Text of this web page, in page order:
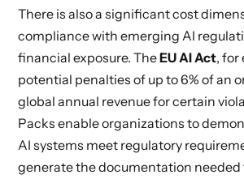
There is also a significant cost
compliance with emerging AI
financial exposure. TheEU AI Act, for
potential penalties of up to 6% of an
global annual revenue for certain
Packs enable organizations to
AI systems meet regulatory
generate the documentation needed